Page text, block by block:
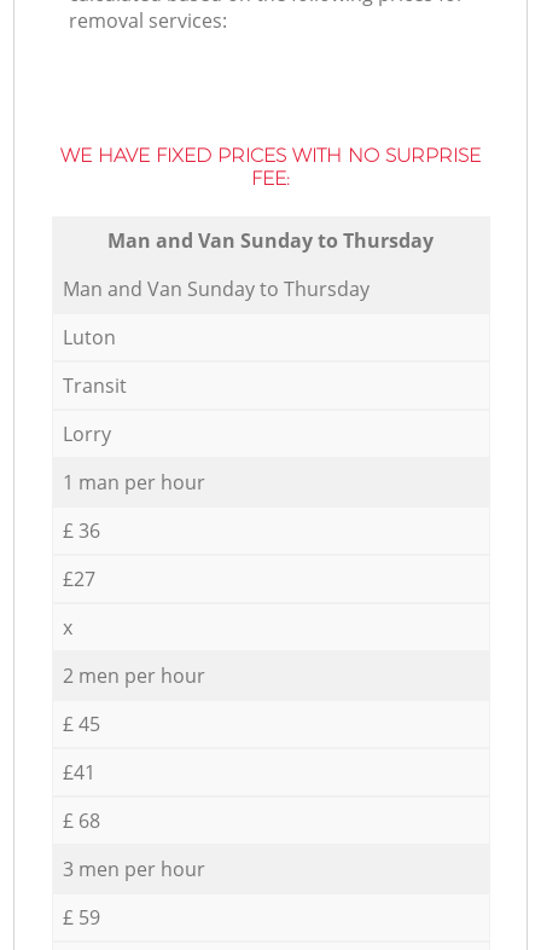
removal services:
WE HAVE FIXED PRICES WITH NO SURPRISE
FEE:
Мan аnd Van Sunday to Thursday
Мan аnd Van Sunday to Thursday
Luton
Transit
Lorry
1 man per hour
£ 36
£27
x
2 men per hour
£ 45
£41
£ 68
3 men per hour
£ 59